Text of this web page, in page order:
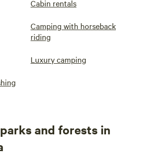
Cabin rentals
Camping with horseback
riding
Luxury camping
and forests in